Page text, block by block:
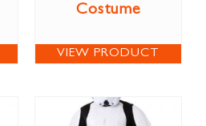
Costume
VIEW PRODUCT